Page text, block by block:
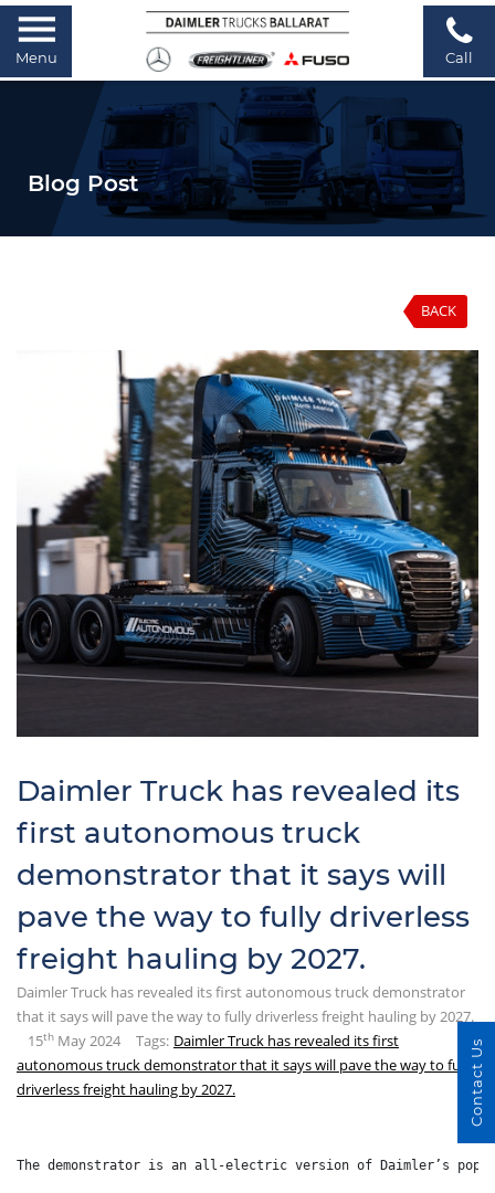
Menu Call
Blog Post
BACK
Daimler Truck has revealed its
first autonomous truck
demonstrator that it says will
pave the way to fully driverless
freight hauling by 2027.
Daimler Truck has revealed its first autonomous truck demonstrator
that it says will pave the way to fully driverless freight hauling by 2027.
15th May 2024 Tags: Daimler Truck has revealed its first
autonomous truck demonstrator that it says will pave the way to fully
driverless freight hauling by 2027.
The demonstrator is an all-electric version of Daimler’s
Contact Us